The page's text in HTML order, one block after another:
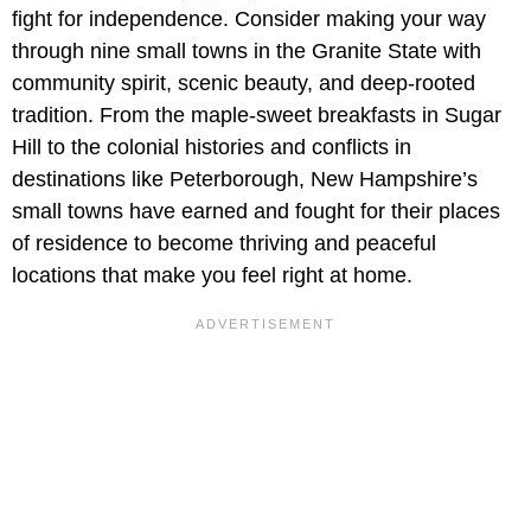
fight for independence. Consider making your way
through nine small towns in the Granite State with
community spirit, scenic beauty, and deep-rooted
tradition. From the maple-sweet breakfasts in Sugar
Hill to the colonial histories and conflicts in
destinations like Peterborough, New Hampshire’s
small towns have earned and fought for their places
of residence to become thriving and peaceful
locations that make you feel right at home.